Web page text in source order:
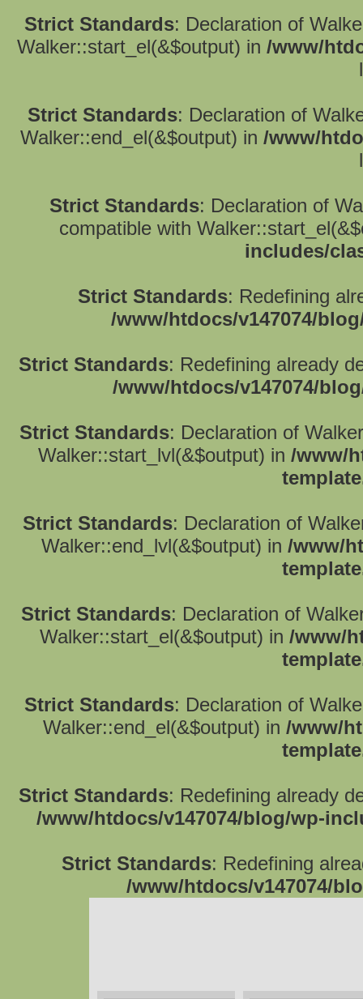
Strict Standards: Declaration of
Walker::start_el(&$output) in /www/
Strict Standards: Declaration of
Walker::end_el(&$output) in /www/
Strict Standards: Declaration of
compatible with
includes/
Strict Standards: Redefining
/www/htdocs/v147074/
Strict Standards: Redefining already
/www/htdocs/v147074/
Strict Standards: Declaration of
Walker::start_lvl(&$output) in /www/
Strict Standards: Declaration of
Walker::end_lvl(&$output) in /www/
Strict Standards: Declaration of
Walker::start_el(&$output) in /www/
Strict Standards: Declaration of
Walker::end_el(&$output) in /www/
Strict Standards: Redefining already
/www/htdocs/v147074/blog/wp-
Strict Standards: Redefining
/www/htdocs/v147074/